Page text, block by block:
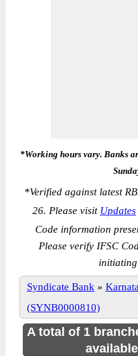
*Working hours vary. Banks
*Verified against latest
26. Please visit Updates
Code information
Please verify IFSC
Syndicate Bank »
(SYNB0000810)
A total of 1